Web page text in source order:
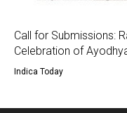
Call for Submissions:
Celebration of
Indica Today